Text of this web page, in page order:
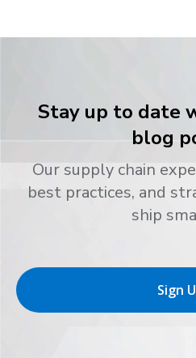
Stay up to date
blog
Our supply chain
best practices, and
ship
Sign